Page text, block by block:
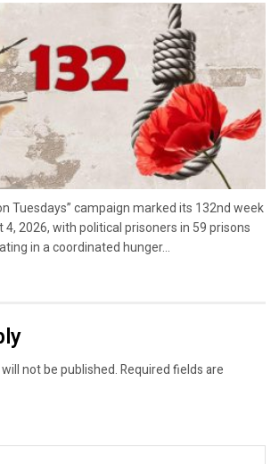
Tuesdays” campaign marked its 132nd week
4, 2026, with political prisoners in 59 prisons
in a coordinated hunger...
not be published.Required fields are